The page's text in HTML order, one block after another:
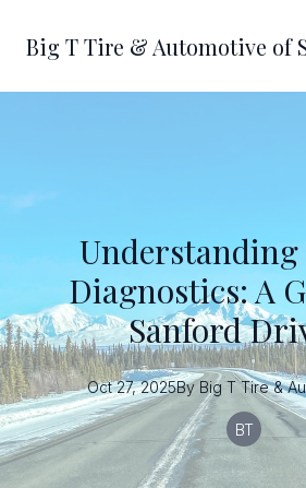
Big T Tire & Automotive of
Diagnostics: A
Sanford
Oct 27, 2025By Big TTire &
BT